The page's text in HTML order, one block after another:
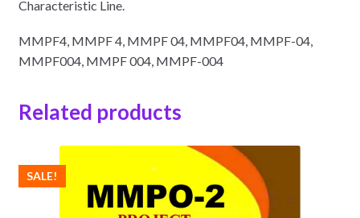
Characteristic Line.
MMPF4, MMPF 4, MMPF 04, MMPF04, MMPF-04,
MMPF004, MMPF 004, MMPF-004
Related products
SALE!